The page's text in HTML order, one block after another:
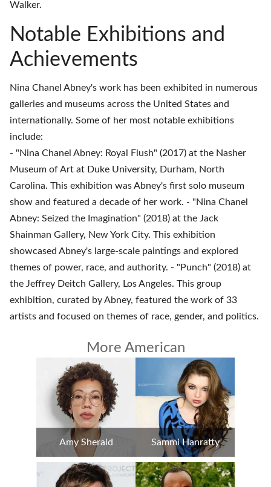
Walker.
Notable Exhibitions and
Achievements
Nina Chanel Abney's work has been exhibited in numerous
galleries and museums across the United States and
internationally. Some of her most notable exhibitions
include:
- "Nina Chanel Abney: Royal Flush" (2017) at the Nasher
Museum of Art at Duke University, Durham, North
Carolina. This exhibition was Abney's first solo museum
show and featured a decade of her work. - "Nina Chanel
Abney: Seized the Imagination" (2018) at the Jack
Shainman Gallery, New York City. This exhibition
showcased Abney's large-scale paintings and explored
themes of power, race, and authority. - "Punch" (2018) at
the Jeffrey Deitch Gallery, Los Angeles. This group
exhibition, curated by Abney, featured the work of 33
artists and focused on themes of race, gender, and politics.
More American
Amy Sherald Sammi Hanratty